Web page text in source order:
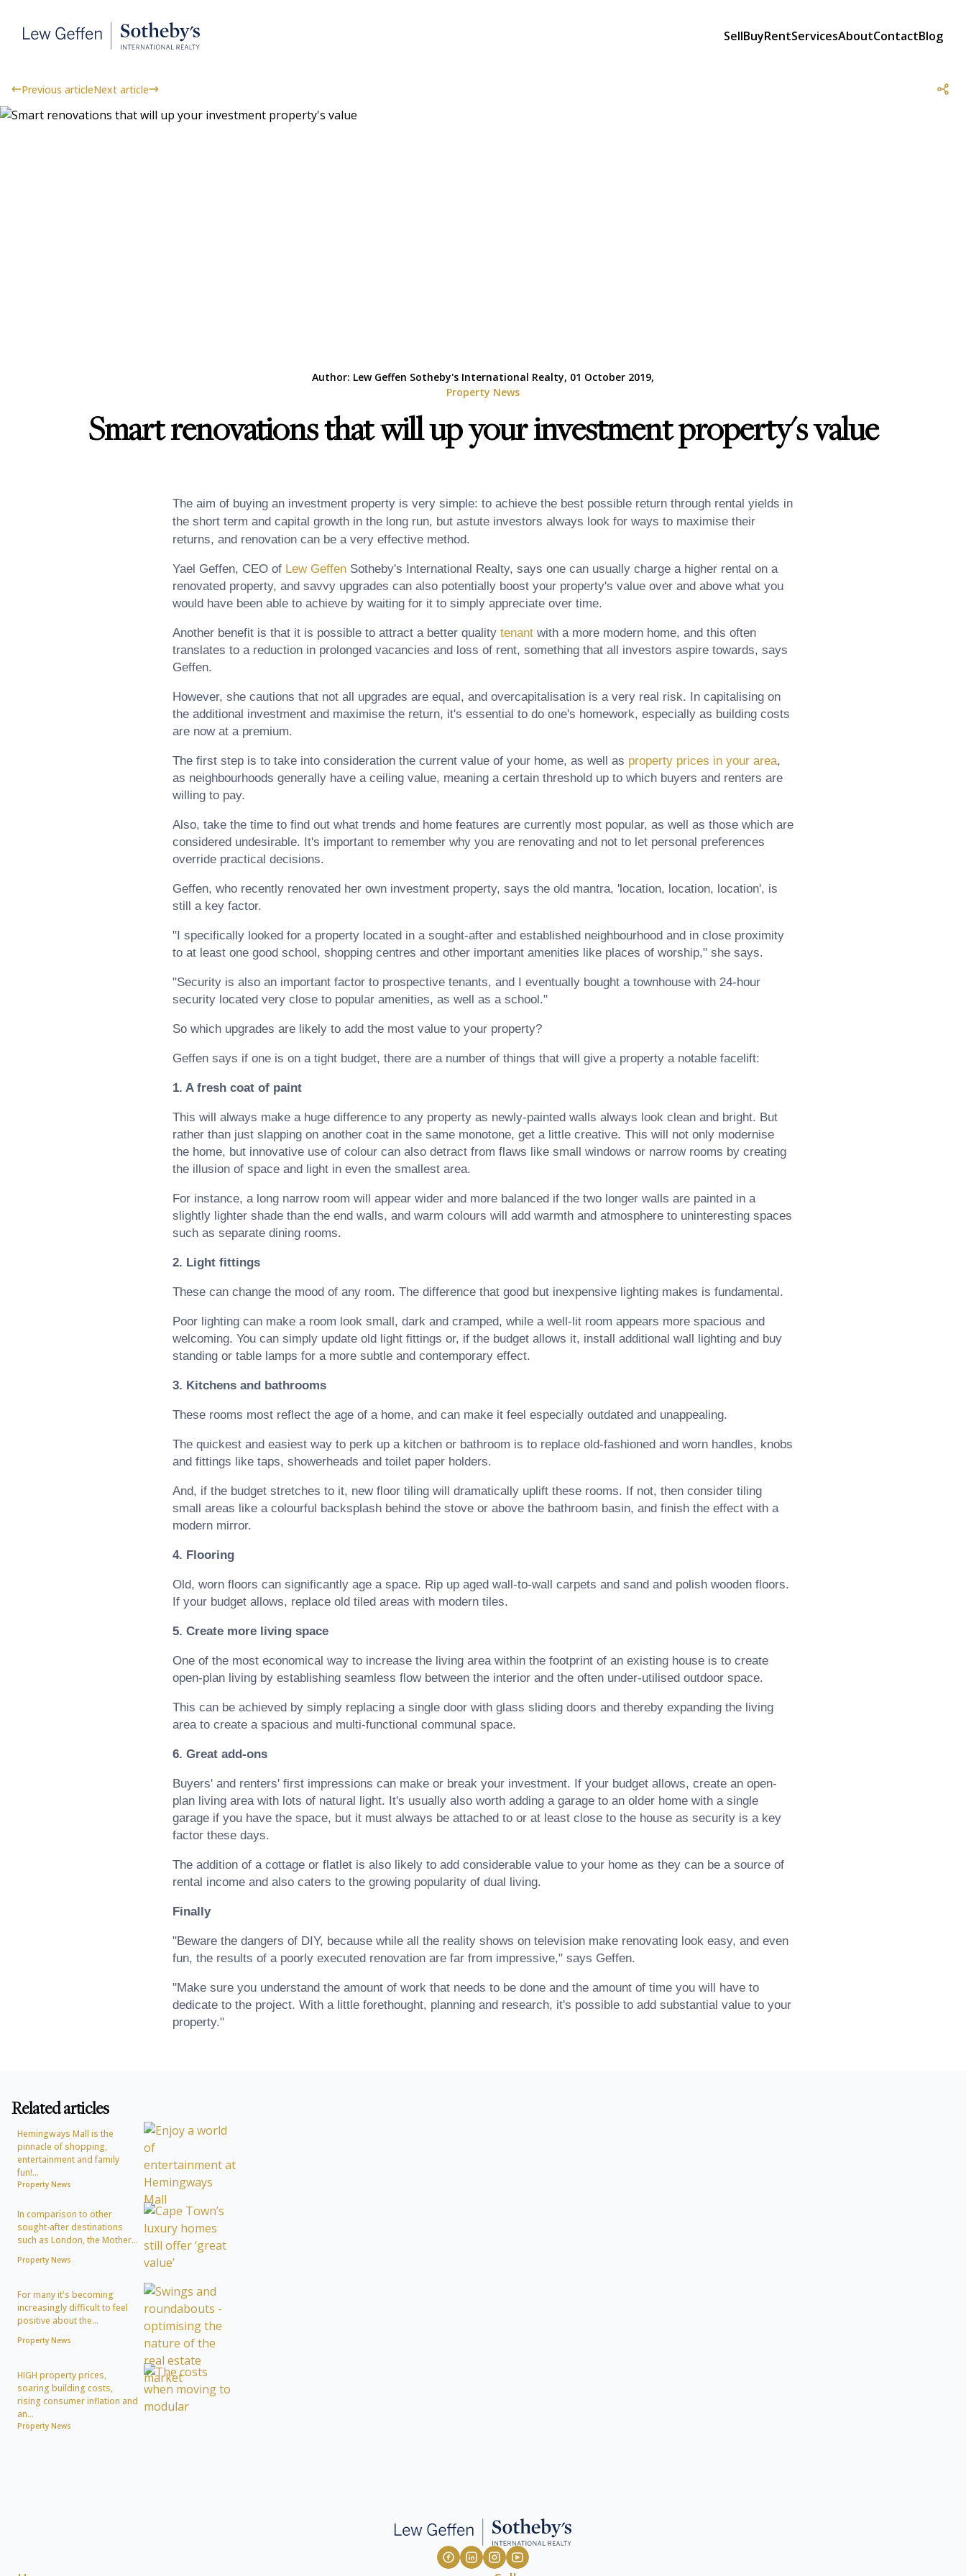
SellBuyRentServicesAboutContactBlog
Previous articleNext article
Author: Lew Geffen Sotheby's International Realty, 01 October 2019,
Property News
Smart renovations that will up your investment property's value
The aim of buying an investment property is very simple: to achieve the best possible return through rental yields in
the short term and capital growth in the long run, but astute investors always look for ways to maximise their
returns, and renovation can be a very effective method.
Yael Geffen, CEO of Lew Geffen Sotheby's International Realty, says one can usually charge a higher rental on a
renovated property, and savvy upgrades can also potentially boost your property's value over and above what you
would have been able to achieve by waiting for it to simply appreciate over time.
Another benefit is that it is possible to attract a better quality tenant with a more modern home, and this often
translates to a reduction in prolonged vacancies and loss of rent, something that all investors aspire towards, says
Geffen.
However, she cautions that not all upgrades are equal, and overcapitalisation is a very real risk. In capitalising on
the additional investment and maximise the return, it's essential to do one's homework, especially as building costs
are now at a premium.
The first step is to take into consideration the current value of your home, as well as property prices in your area,
as neighbourhoods generally have a ceiling value, meaning a certain threshold up to which buyers and renters are
willing to pay.
Also, take the time to find out what trends and home features are currently most popular, as well as those which are
considered undesirable. It's important to remember why you are renovating and not to let personal preferences
override practical decisions.
Geffen, who recently renovated her own investment property, says the old mantra, 'location, location, location', is
still a key factor.
"I specifically looked for a property located in a sought-after and established neighbourhood and in close proximity
to at least one good school, shopping centres and other important amenities like places of worship," she says.
"Security is also an important factor to prospective tenants, and I eventually bought a townhouse with 24-hour
security located very close to popular amenities, as well as a school."
So which upgrades are likely to add the most value to your property?
Geffen says if one is on a tight budget, there are a number of things that will give a property a notable facelift:
1. A fresh coat of paint
This will always make a huge difference to any property as newly-painted walls always look clean and bright. But
rather than just slapping on another coat in the same monotone, get a little creative. This will not only modernise
the home, but innovative use of colour can also detract from flaws like small windows or narrow rooms by creating
the illusion of space and light in even the smallest area.
For instance, a long narrow room will appear wider and more balanced if the two longer walls are painted in a
slightly lighter shade than the end walls, and warm colours will add warmth and atmosphere to uninteresting spaces
such as separate dining rooms.
2. Light fittings
These can change the mood of any room. The difference that good but inexpensive lighting makes is fundamental.
Poor lighting can make a room look small, dark and cramped, while a well-lit room appears more spacious and
welcoming. You can simply update old light fittings or, if the budget allows it, install additional wall lighting and buy
standing or table lamps for a more subtle and contemporary effect.
3. Kitchens and bathrooms
These rooms most reflect the age of a home, and can make it feel especially outdated and unappealing.
The quickest and easiest way to perk up a kitchen or bathroom is to replace old-fashioned and worn handles, knobs
and fittings like taps, showerheads and toilet paper holders.
And, if the budget stretches to it, new floor tiling will dramatically uplift these rooms. If not, then consider tiling
small areas like a colourful backsplash behind the stove or above the bathroom basin, and finish the effect with a
modern mirror.
4. Flooring
Old, worn floors can significantly age a space. Rip up aged wall-to-wall carpets and sand and polish wooden floors.
If your budget allows, replace old tiled areas with modern tiles.
5. Create more living space
One of the most economical way to increase the living area within the footprint of an existing house is to create
open-plan living by establishing seamless flow between the interior and the often under-utilised outdoor space.
This can be achieved by simply replacing a single door with glass sliding doors and thereby expanding the living
area to create a spacious and multi-functional communal space.
6. Great add-ons
Buyers' and renters' first impressions can make or break your investment. If your budget allows, create an open-
plan living area with lots of natural light. It's usually also worth adding a garage to an older home with a single
garage if you have the space, but it must always be attached to or at least close to the house as security is a key
factor these days.
The addition of a cottage or flatlet is also likely to add considerable value to your home as they can be a source of
rental income and also caters to the growing popularity of dual living.
Finally
"Beware the dangers of DIY, because while all the reality shows on television make renovating look easy, and even
fun, the results of a poorly executed renovation are far from impressive," says Geffen.
"Make sure you understand the amount of work that needs to be done and the amount of time you will have to
dedicate to the project. With a little forethought, planning and research, it's possible to add substantial value to your
property."
Related articles
Hemingways Mall is the
pinnacle of shopping,
entertainment and family
fun!...
Property News
In comparison to other
sought-after destinations
such as London, the Mother...
Property News
For many it's becoming
increasingly difficult to feel
positive about the...
Property News
HIGH property prices,
soaring building costs,
rising consumer inflation and
an...
Property News